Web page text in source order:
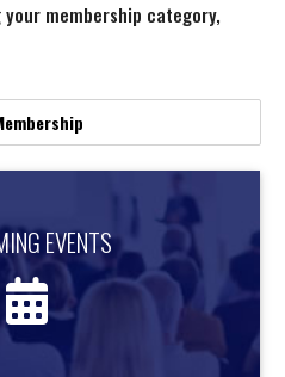
membership category,
EVENTS
upcoming events.
information